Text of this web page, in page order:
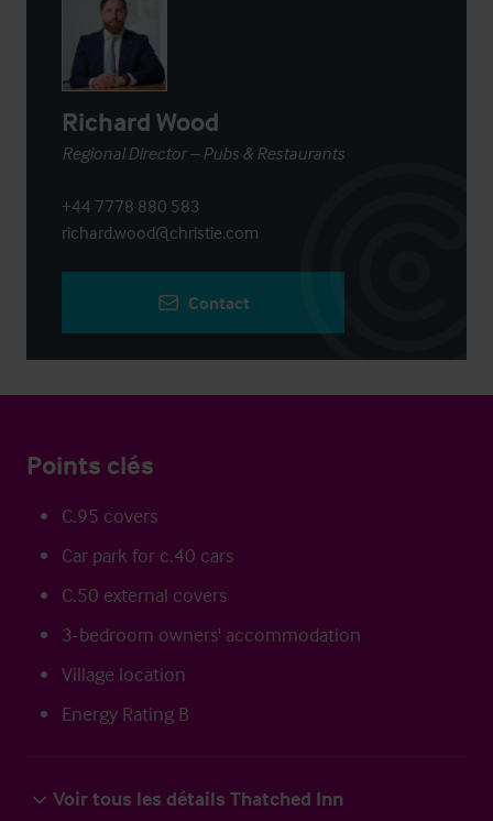
Richard Wood
Regional Director – Pubs & Restaurants
+44 7778 880 583
richard.wood@christie.com
Contact
Points clés
C.95 covers
Car park for c.40 cars
C.50 external covers
3-bedroom owners' accommodation
Village location
Energy Rating B
Voir tous les détails Thatched Inn